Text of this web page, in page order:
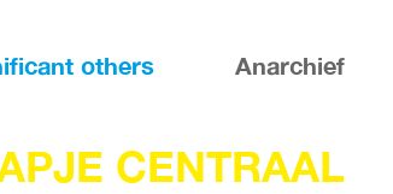
others Anarchief
CENTRAAL